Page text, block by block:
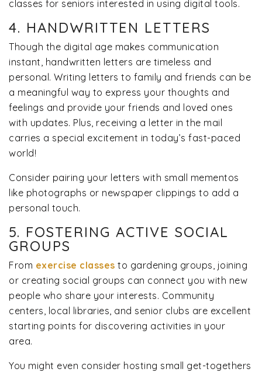
classes for seniors interested in using digital tools.
4. HANDWRITTEN LETTERS
Though the digital age makes communication
instant, handwritten letters are timeless and
personal. Writing letters to family and friends can be
a meaningful way to express your thoughts and
feelings and provide your friends and loved ones
with updates. Plus, receiving a letter in the mail
carries a special excitement in today’s fast-paced
world!
Consider pairing your letters with small mementos
like photographs or newspaper clippings to add a
personal touch.
5. FOSTERING ACTIVE SOCIAL
GROUPS
From exercise classes to gardening groups, joining
or creating social groups can connect you with new
people who share your interests. Community
centers, local libraries, and senior clubs are excellent
starting points for discovering activities in your
area.
You might even consider hosting small get-togethers